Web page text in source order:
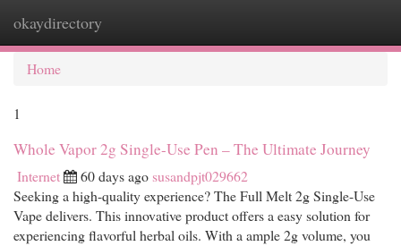
okaydirectory
Home
1
Whole Vapor 2g Single-Use Pen – The Ultimate Journey
Internet 60 days agosusandpjt029662
Seeking a high-quality experience? The Full Melt 2g Single-Use
Vape delivers. This innovative product offers a easy solution for
experiencing flavorful herbal oils. With a ample 2g volume, you